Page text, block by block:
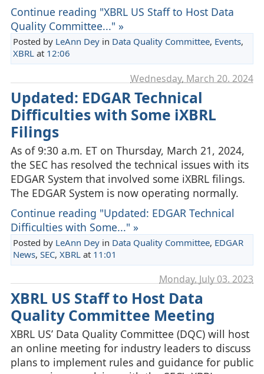
Continue reading "XBRL US Staff to Host Data
Quality Committee..." »
Posted by LeAnn Deyin Data Quality Committee, Events,
XBRLat 12:06
Wednesday, March 20. 2024
Updated: EDGAR Technical
Difficulties with Some iXBRL
Filings
As of 9:30 a.m. ET on Thursday, March 21, 2024,
the SEC has resolved the technical issues with its
EDGAR System that involved some iXBRL filings.
The EDGAR System is now operating normally.
Continue reading "Updated: EDGAR Technical
Difficulties with Some..." »
Posted by LeAnn Deyin Data Quality Committee, EDGAR
News, SEC, XBRL at 11:01
Monday, July 03. 2023
XBRL US Staff to Host Data
Quality Committee Meeting
XBRL US’ Data Quality Committee (DQC) will host
an online meeting for industry leaders to discuss
plans to implement rules and guidance for public